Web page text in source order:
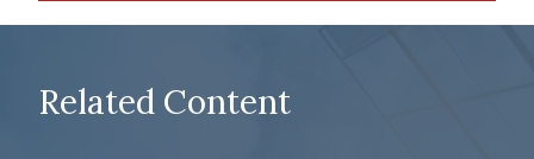
Related Content